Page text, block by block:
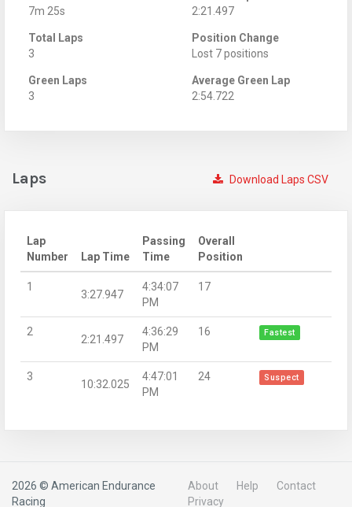
7m 25s
2:21.497
Total Laps
3
Position Change
Lost 7 positions
Green Laps
3
Average Green Lap
2:54.722
Download Laps CSV
Laps
Lap
Number
Lap Time
Passing
Time
Overall
Position
1
3:27.947
4:34:07
PM
17
2
2:21.497
4:36:29
PM
16 Fastest
3
10:32.025
4:47:01
PM
24 Suspect
2026 © American Endurance
Racing
About Help
Contact
Privacy